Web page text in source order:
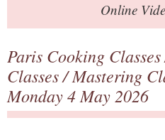
Online
Paris Cooking Classes
Classes/Mastering
Monday 4 May 2026